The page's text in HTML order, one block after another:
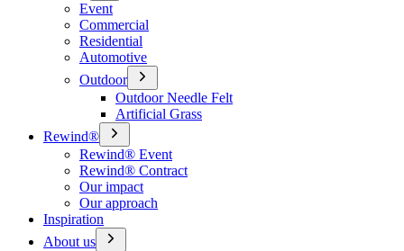
Event
Commercial
Residential
Automotive
Outdoor
Outdoor Needle Felt
Artificial Grass
Rewind®
Rewind® Event
Rewind® Contract
Our impact
Our approach
Inspiration
About us